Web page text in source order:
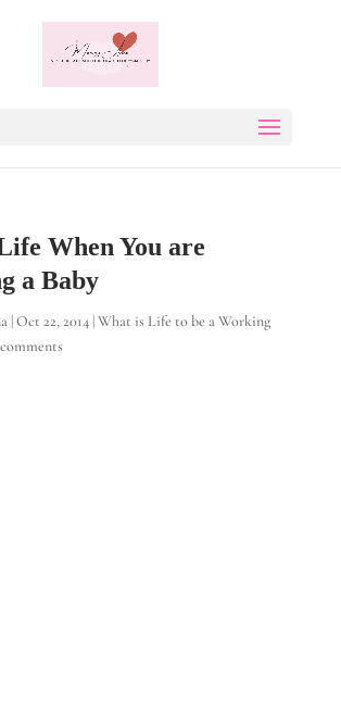
When You are
a Baby
|Oct 22, 2014|What is Life to be a Working